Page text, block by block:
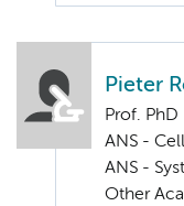
Pieter
Prof. PhD
ANS -
ANS -
Other